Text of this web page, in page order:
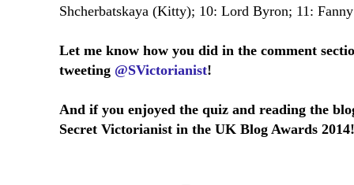
Shcherbatskaya (Kitty); 10: Lord Byron; 11:
Let me know how you did in the comment
tweeting @SVictorianist!
And if you enjoyed the quiz and reading the
Secret Victorianist in the UK Blog Awards 2014!